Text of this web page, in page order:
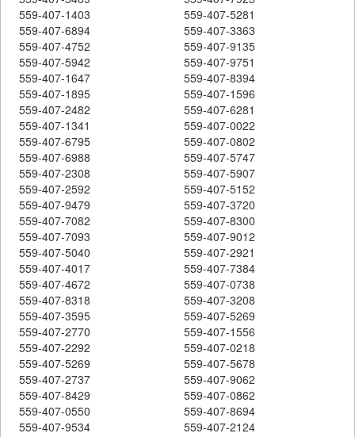
559-407-1403
559-407-5281
559-407-6894
559-407-3363
559-407-4752
559-407-9135
559-407-5942
559-407-9751
559-407-1647
559-407-8394
559-407-1895
559-407-1596
559-407-2482
559-407-6281
559-407-1341
559-407-0022
559-407-6795
559-407-0802
559-407-6988
559-407-5747
559-407-2308
559-407-5907
559-407-2592
559-407-5152
559-407-9479
559-407-3720
559-407-7082
559-407-8300
559-407-7093
559-407-9012
559-407-5040
559-407-2921
559-407-4017
559-407-7384
559-407-4672
559-407-0738
559-407-8318
559-407-3208
559-407-3595
559-407-5269
559-407-2770
559-407-1556
559-407-2292
559-407-0218
559-407-5269
559-407-5678
559-407-2737
559-407-9062
559-407-8429
559-407-0862
559-407-0550
559-407-8694
559-407-9534
559-407-2124